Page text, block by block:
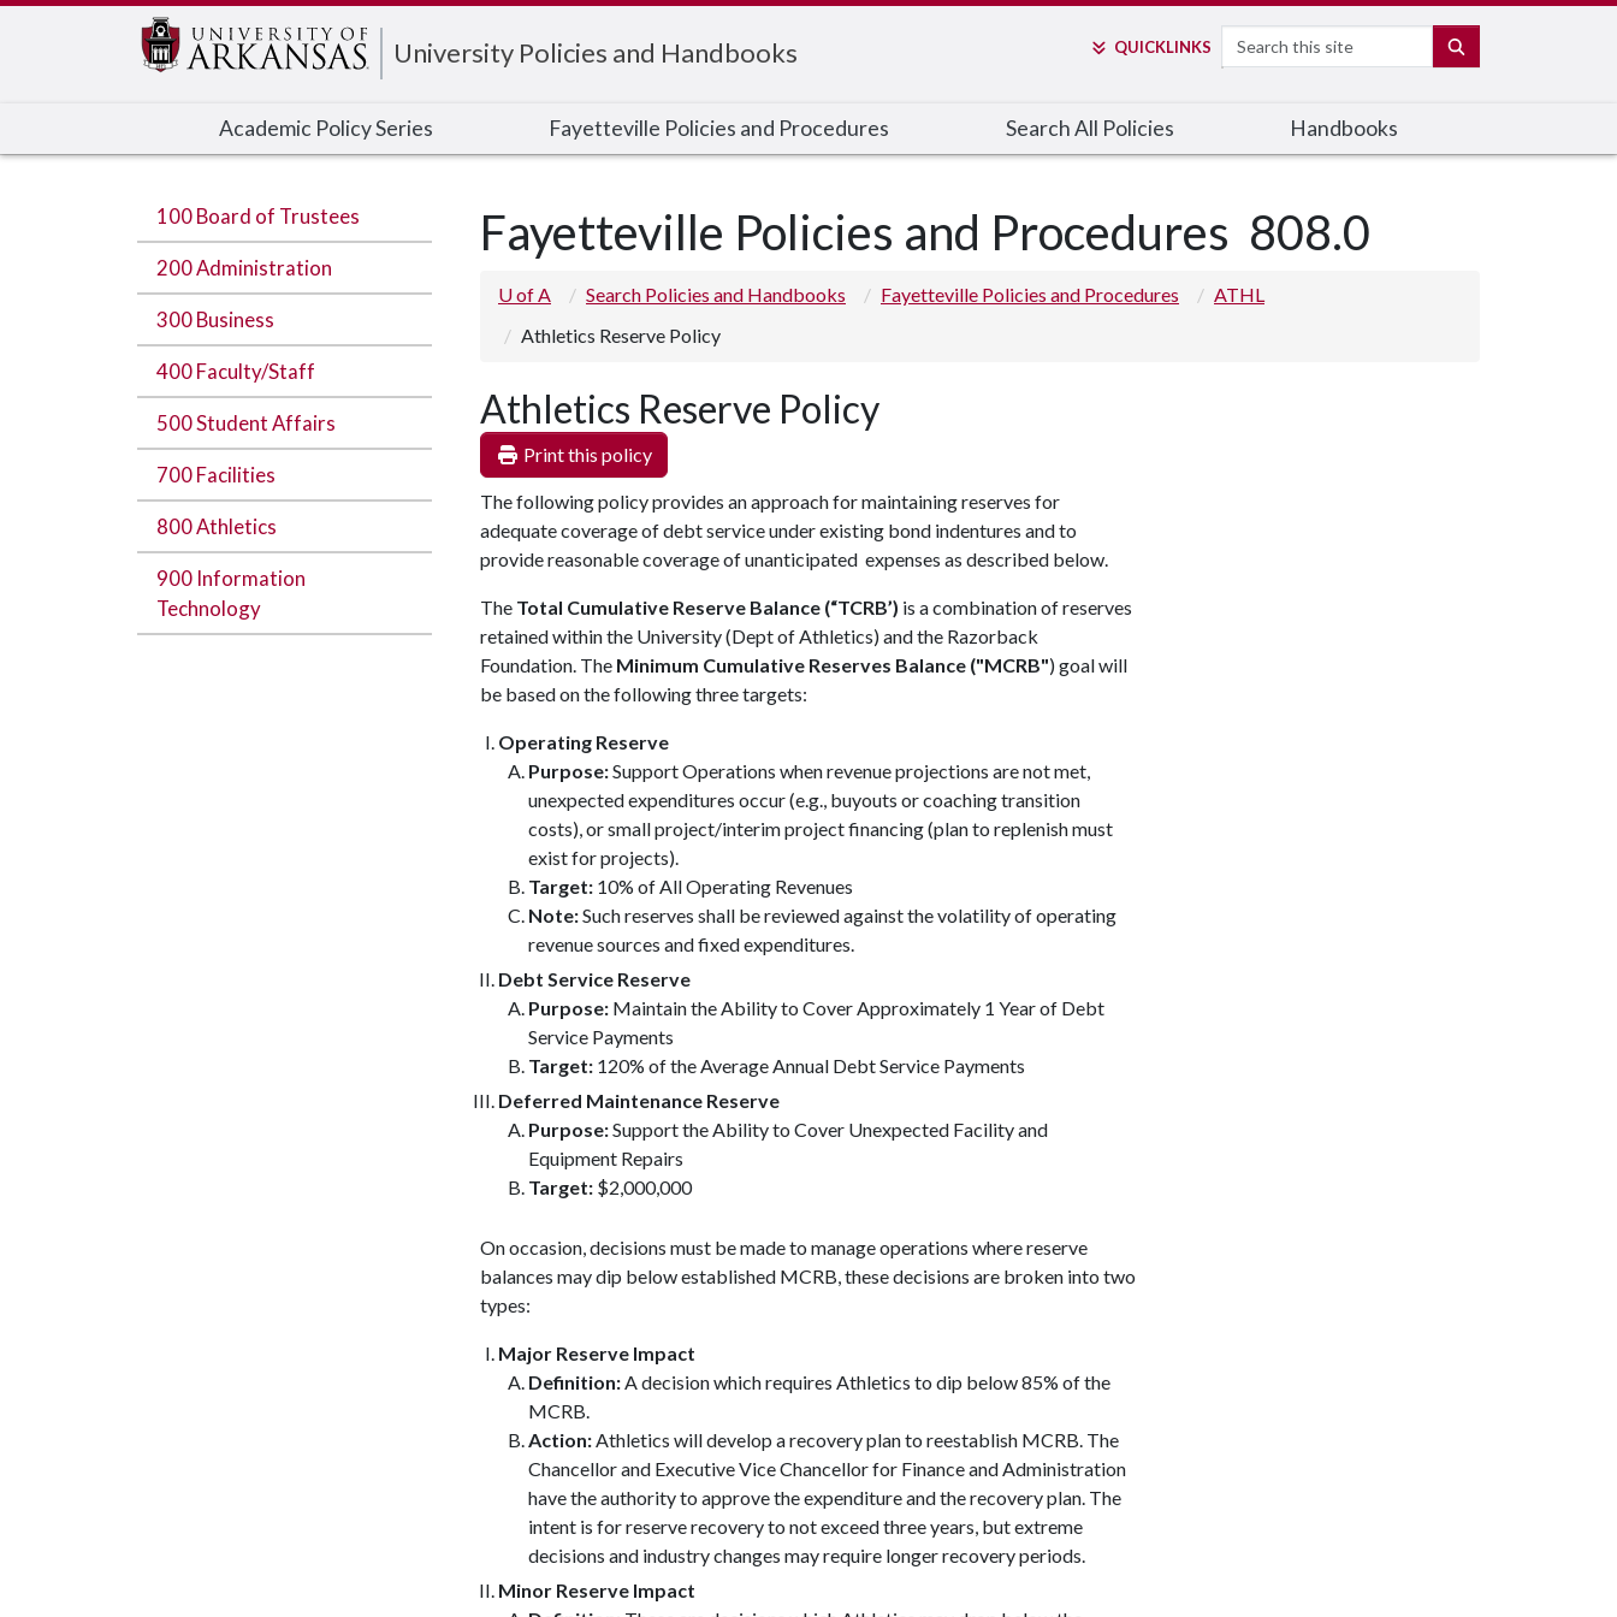
University Policies and Handbooks QUICKLINKS Search
Academic Policy Series Fayetteville Policies and Procedures Search All Policies Handbooks
100 Board of Trustees
200 Administration
300 Business
400 Faculty/Staff
500 Student Affairs
700 Facilities
800 Athletics
900 Information
Technology
Fayetteville Policies and Procedures 808.0
U of A Search Policies and Handbooks Fayetteville Policies and Procedures
ATHL
Athletics Reserve Policy
Athletics Reserve Policy
Print this policy
The following policy provides an approach for maintaining reserves for
adequate coverage of debt service under existing bond indentures and to
provide reasonable coverage of unanticipated expenses as described below.
The Total Cumulative Reserve Balance (“TCRB’) is a combination of reserves
retained within the University (Dept of Athletics) and the Razorback
Foundation. The Minimum Cumulative Reserves Balance ("MCRB") goal will
be based on the following three targets:
Operating Reserve
Purpose:Support Operations when revenue projections are not met,
unexpected expenditures occur (e.g., buyouts or coaching transition
costs), or small project/interim project financing (plan to replenish must
exist for projects).
Target: 10% of All Operating Revenues
Note:Such reserves shall be reviewed against the volatility of operating
revenue sources and fixed expenditures.
Debt Service Reserve
Purpose: Maintain the Ability to Cover Approximately 1 Year of Debt
Service Payments
Target: 120% of the Average Annual Debt Service Payments
Deferred Maintenance Reserve
Purpose:Support the Ability to Cover Unexpected Facility and
Equipment Repairs
Target: $2,000,000
On occasion, decisions must be made to manage operations where reserve
balances may dip below established MCRB, these decisions are broken into two
types:
Major Reserve Impact
Definition:A decision which requires Athletics to dip below 85% of the
MCRB.
Action:Athletics will develop a recovery plan to reestablish MCRB. The
Chancellor and Executive Vice Chancellor for Finance and Administration
have the authority to approve the expenditure and the recovery plan. The
intent is for reserve recovery to not exceed three years, but extreme
decisions and industry changes may require longer recovery periods.
Minor Reserve Impact
Edit webpage